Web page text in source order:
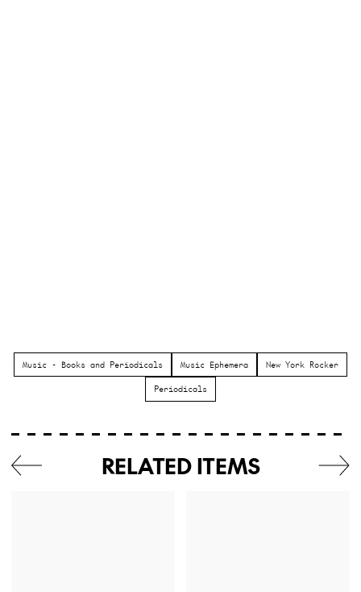
Music - Books and Periodicals Music Ephemera New York Rocker
Periodicals
RELATED ITEMS